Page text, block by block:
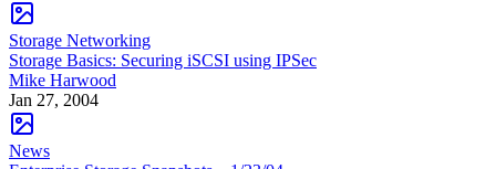
Storage Networking
Storage Basics: Securing iSCSI using IPSec
Mike Harwood
Jan 27, 2004
News